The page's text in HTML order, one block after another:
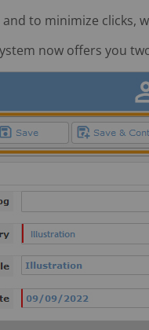
to minimize clicks,
now offers you